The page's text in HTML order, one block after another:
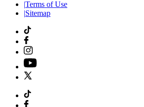
|Terms of Use
|Sitemap